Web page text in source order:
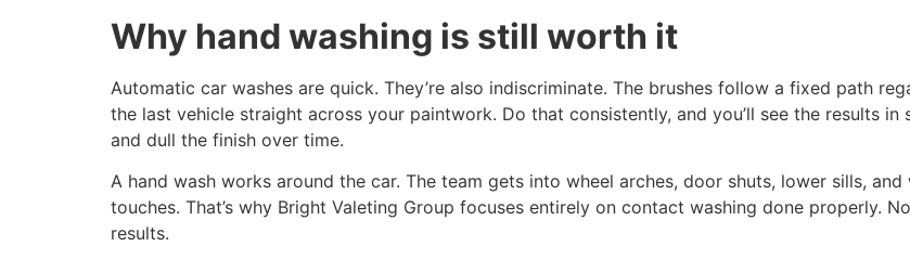
Why hand washing is still worth it
Automatic car washes are quick. They’re also indiscriminate. The brushes follow a fixed path
the last vehicle straight across your paintwork. Do that consistently, and you’ll see the results
and dull the finish over time.
A hand wash works around the car. The team gets into wheel arches, door shuts, lower sills,
touches. That’s why Bright Valeting Group focuses entirely on contact washing done properly.
results.